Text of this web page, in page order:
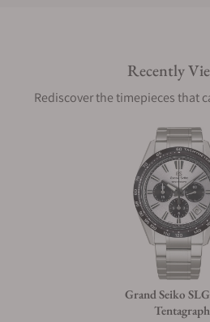
Are your shipments insured?
Does this watch come with a
Can I trade in my watch towards
Recently
Rediscover the timepieces that
Grand Seiko
Tentagraph